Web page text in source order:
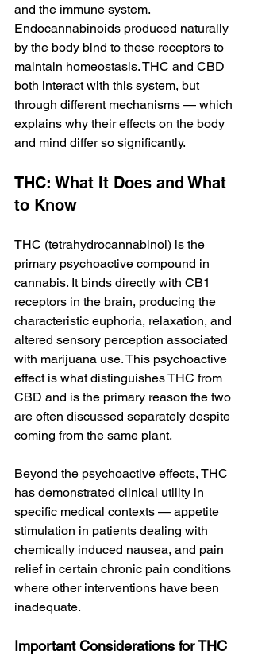
and the immune system.
Endocannabinoids produced naturally
by the body bind to these receptors to
maintain homeostasis. THC and CBD
both interact with this system, but
through different mechanisms — which
explains why their effects on the body
and mind differ so significantly.
THC: What It Does and What
to Know
THC (tetrahydrocannabinol) is the
primary psychoactive compound in
cannabis. It binds directly with CB1
receptors in the brain, producing the
characteristic euphoria, relaxation, and
altered sensory perception associated
with marijuana use. This psychoactive
effect is what distinguishes THC from
CBD and is the primary reason the two
are often discussed separately despite
coming from the same plant.
Beyond the psychoactive effects, THC
has demonstrated clinical utility in
specific medical contexts — appetite
stimulation in patients dealing with
chemically induced nausea, and pain
relief in certain chronic pain conditions
where other interventions have been
inadequate.
Important Considerations for THC